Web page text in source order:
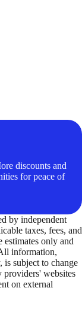
discounts and
for peace of
by independent
taxes, fees, and
estimates only and
information,
subject to change
providers' websites
on external